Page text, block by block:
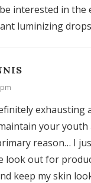
interested in the
luminizing
exhausting
your youth
reason… I
look out for
keep my skin